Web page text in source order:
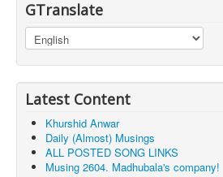
GTranslate
Latest Content
Khurshid Anwar
Daily (Almost) Musings
ALL POSTED SONG LINKS
Musing 2604. Madhubala's company!